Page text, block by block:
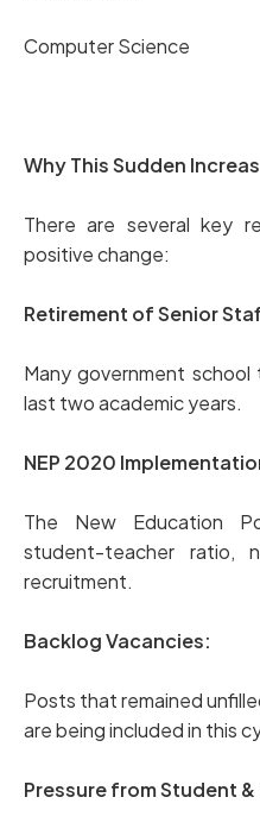
Computer Science
Why This Sudden
There are several key
positive change:
Retirement of Senior
Many government
last two academic years.
NEP 2020
The New Education
student-teacher ratio,
recruitment.
Backlog Vacancies:
Posts that remained
are being included in this
Pressure from Student &